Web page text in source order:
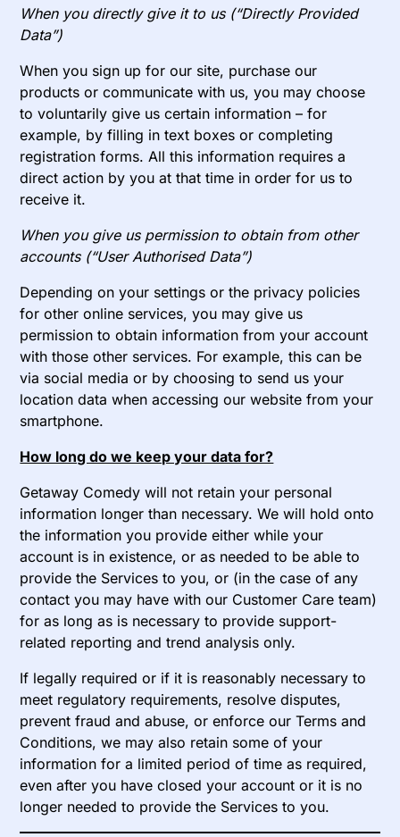
When you directly give it to us (“Directly Provided
Data”)
When you sign up for our site, purchase our
products or communicate with us, you may choose
to voluntarily give us certain information – for
example, by filling in text boxes or completing
registration forms. All this information requires a
direct action by you at that time in order for us to
receive it.
When you give us permission to obtain from other
accounts (“User Authorised Data”)
Depending on your settings or the privacy policies
for other online services, you may give us
permission to obtain information from your account
with those other services. For example, this can be
via social media or by choosing to send us your
location data when accessing our website from your
smartphone.
How long do we keep your data for?
Getaway Comedy will not retain your personal
information longer than necessary. We will hold onto
the information you provide either while your
account is in existence, or as needed to be able to
provide the Services to you, or (in the case of any
contact you may have with our Customer Care team)
for as long as is necessary to provide support-
related reporting and trend analysis only.
If legally required or if it is reasonably necessary to
meet regulatory requirements, resolve disputes,
prevent fraud and abuse, or enforce our Terms and
Conditions, we may also retain some of your
information for a limited period of time as required,
even after you have closed your account or it is no
longer needed to provide the Services to you.